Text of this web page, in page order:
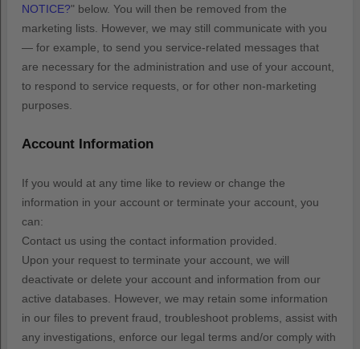
NOTICE?" below. You will then be removed from the
marketing lists. However, we may still communicate with you
— for example, to send you service-related messages that
are necessary for the administration and use of your account,
to respond to service requests, or for other non-marketing
purposes.
Account Information
If you would at any time like to review or change the
information in your account or terminate your account, you
can:
Contact us using the contact information provided.
Upon your request to terminate your account, we will
deactivate or delete your account and information from our
active databases. However, we may retain some information
in our files to prevent fraud, troubleshoot problems, assist with
any investigations, enforce our legal terms and/or comply with